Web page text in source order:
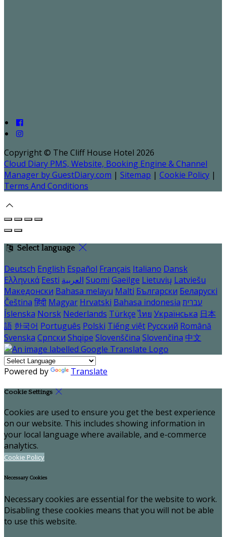
Copyright © The Cliff House Hotel 2026
Cloud Diary PMS, Website, Booking Engine & Channel
Manager by GuestDiary.com | Sitemap | Cookie Policy |
Terms And Conditions
Select language
Deutsch English Español Français Italiano Dansk
Ελληνικά Eesti العربية Suomi Gaeilge Lietuvių Latviešu
Македонски Bahasa melayu Malti Български Беларускі
Čeština हिंदी Magyar Hrvatski Bahasa indonesia עברית
Íslenska Norsk Nederlands Türkçe ไทย Українська 日本
語 한국어 Português Polski Tiếng việt Русский Română
Svenska Српски Shqipe Slovenščina Slovenčina 中文
Powered by Translate
Cookie Settings
Cookies are used to ensure you get the best experience
on our website. This includes showing information in
your local language where available, and e-commerce
analytics.
Cookie Policy
Necessary Cookies
Necessary cookies are essential for the website to work.
Disabling these cookies means that you will not be able
to use this website.